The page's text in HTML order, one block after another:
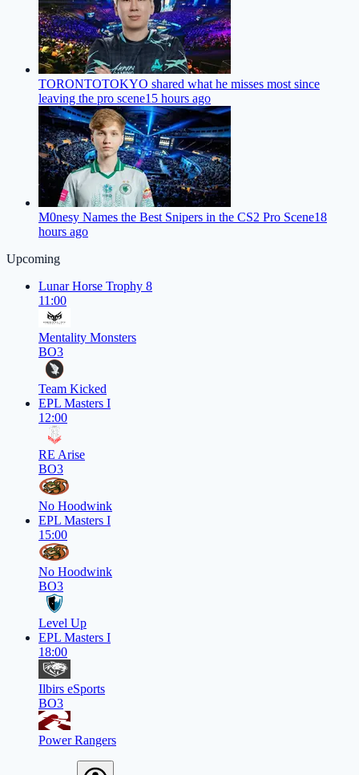
TORONTOTOKYO shared what he misses most since
leaving the pro scene15 hours ago
M0nesy Names the Best Snipers in the CS2 Pro Scene18
hours ago
Upcoming
Lunar Horse Trophy 8
11:00
Mentality Monsters
BO3
Team Kicked
EPL Masters I
12:00
RE Arise
BO3
No Hoodwink
EPL Masters I
15:00
No Hoodwink
BO3
Level Up
EPL Masters I
18:00
Ilbirs eSports
BO3
Power Rangers